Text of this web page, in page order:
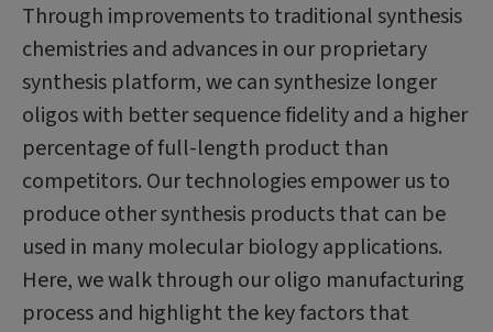
Through improvements to traditional synthesis
chemistries and advances in our proprietary
synthesis platform, we can synthesize longer
oligos with better sequence fidelity and a higher
percentage of full-length product than
competitors. Our technologies empower us to
produce other synthesis products that can be
used in many molecular biology applications.
Here, we walk through our oligo manufacturing
process and highlight the key factors that